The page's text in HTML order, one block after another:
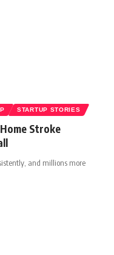
STARTUP STORIES
Stroke
and millions more